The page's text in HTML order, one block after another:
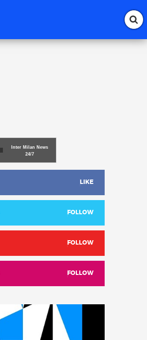
Inter Milan News
24/7
LIKE
FOLLOW
FOLLOW
FOLLOW